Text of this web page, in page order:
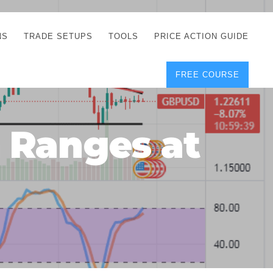
TRADE SETUPS TOOLS
CORRECT FREE
DEMO CHARTS
FOREX JOURNAL
DOWNLOAD
POSITION SIZE
CALCULATOR
FULL LIST OF TOOLS
ACCOUNTS
PRICE ACTION GUIDE
FREE COURSE
Ranges at